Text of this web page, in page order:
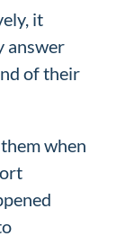
it
answer
of their
when